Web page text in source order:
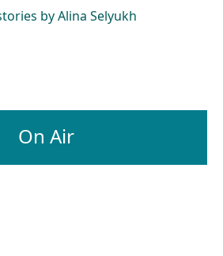
by Alina Selyukh
On Air